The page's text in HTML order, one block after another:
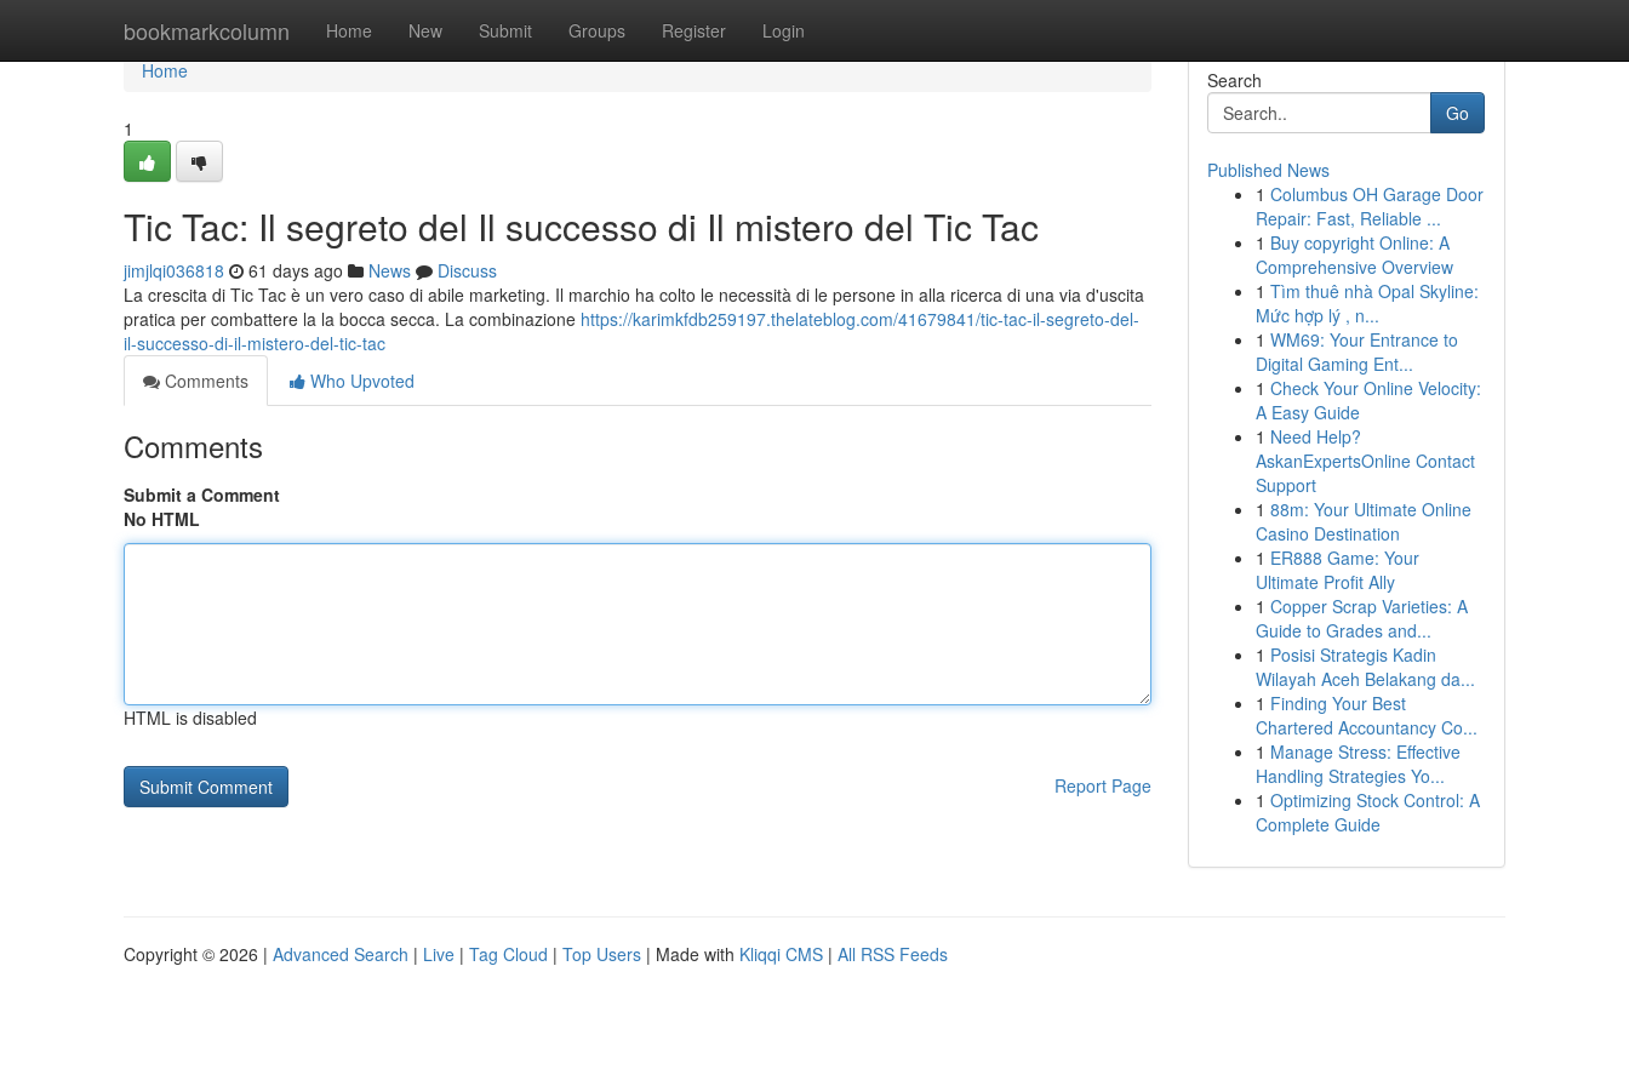
bookmarkcolumn Home New Submit Groups Register Login
Home
Home
1
Tic Tac: Il segreto del Il successo di Il mistero del Tic Tac
jimjlqi036818 61 days ago News
Discuss
La crescita di Tic Tac è un vero caso di abile marketing. Il marchio ha colto le necessità di le persone in alla ricerca di una via d'uscita
pratica per combattere la la bocca secca. La combinazione https://karimkfdb259197.thelateblog.com/41679841/tic-tac-il-segreto-del-
il-successo-di-il-mistero-del-tic-tac
Comments
Who Upvoted
Comments
Submit a Comment
No HTML
HTML is disabled
Report Page
Search
Go
Published News
1 Columbus OH Garage Door
Repair: Fast, Reliable ...
1 Buy copyright Online: A
Comprehensive Overview
1 Tìm thuê nhà Opal Skyline:
Mức hợp lý , n...
1 WM69: Your Entrance to
Digital Gaming Ent...
1 Check Your Online Velocity:
A Easy Guide
1 Need Help?
AskanExpertsOnline Contact
Support
1 88m: Your Ultimate Online
Casino Destination
1 ER888 Game: Your
Ultimate Profit Ally
1 Copper Scrap Varieties: A
Guide to Grades and...
1 Posisi Strategis Kadin
Wilayah Aceh Belakang da...
1 Finding Your Best
Chartered Accountancy Co...
1 Manage Stress: Effective
Handling Strategies Yo...
1 Optimizing Stock Control: A
Complete Guide
Copyright © 2026 | Advanced Search | Live | Tag Cloud | Top Users | Made with Kliqqi CMS | All RSS Feeds